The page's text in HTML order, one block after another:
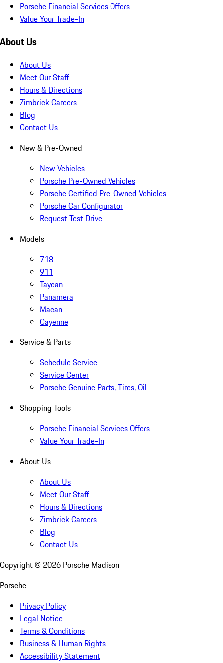
Porsche Financial Services Offers
Value Your Trade-In
About Us
About Us
Meet Our Staff
Hours & Directions
Zimbrick Careers
Blog
Contact Us
New & Pre-Owned
New Vehicles
Porsche Pre-Owned Vehicles
Porsche Certified Pre-Owned Vehicles
Porsche Car Configurator
Request Test Drive
Models
718
911
Taycan
Panamera
Macan
Cayenne
Service & Parts
Schedule Service
Service Center
Porsche Genuine Parts, Tires, Oil
Shopping Tools
Porsche Financial Services Offers
Value Your Trade-In
About Us
About Us
Meet Our Staff
Hours & Directions
Zimbrick Careers
Blog
Contact Us
Copyright © 2026 Porsche Madison
Porsche
Privacy Policy
Legal Notice
Terms & Conditions
Business & Human Rights
Accessibility Statement